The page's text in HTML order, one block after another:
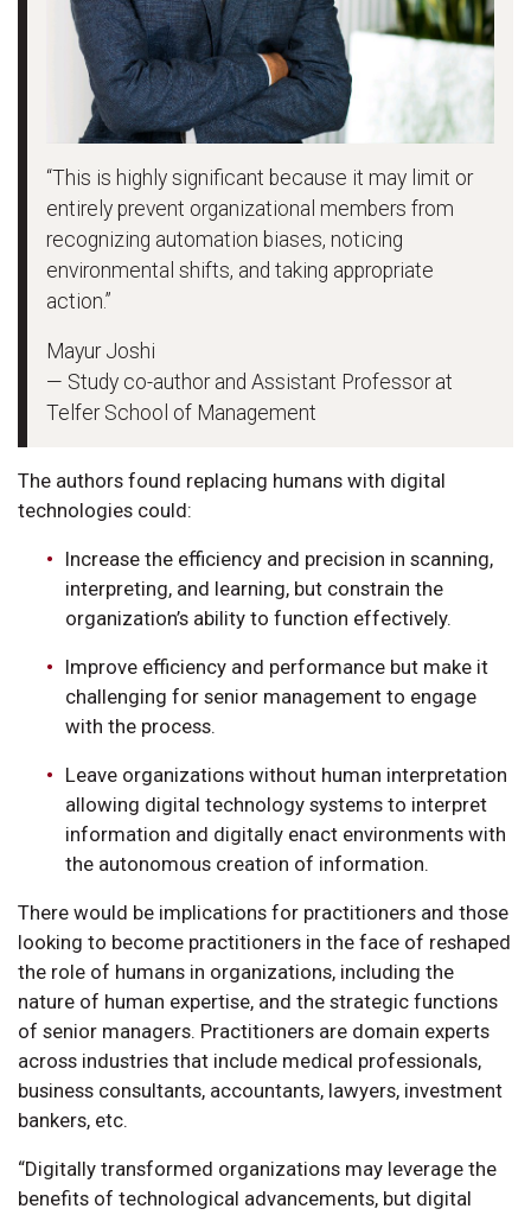
“This is highly significant because it may limit or
entirely prevent organizational members from
recognizing automation biases, noticing
environmental shifts, and taking appropriate
action.”
Mayur Joshi
— Study co-author and Assistant Professor at
Telfer School of Management
The authors found replacing humans with digital
technologies could:
Increase the efficiency and precision in scanning,
interpreting, and learning, but constrain the
organization’s ability to function effectively.
Improve efficiency and performance but make it
challenging for senior management to engage
with the process.
Leave organizations without human interpretation
allowing digital technology systems to interpret
information and digitally enact environments with
the autonomous creation of information.
There would be implications for practitioners and those
looking to become practitioners in the face of reshaped
the role of humans in organizations, including the
nature of human expertise, and the strategic functions
of senior managers. Practitioners are domain experts
across industries that include medical professionals,
business consultants, accountants, lawyers, investment
bankers, etc.
“Digitally transformed organizations may leverage the
benefits of technological advancements, but digital